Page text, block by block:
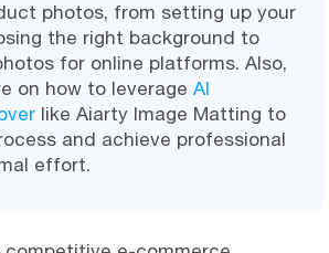
photos, from setting up your
the right background to
for online platforms. Also,
on how to leverage AI
like Aiarty Image Matting to
and achieve professional
effort.